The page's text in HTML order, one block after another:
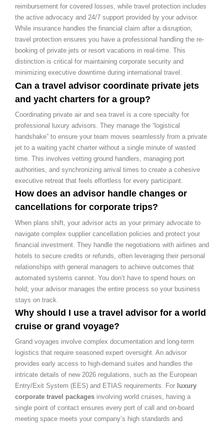
reimbursement for covered losses, while travel protection includes
the active advocacy and 24/7 support provided by your advisor.
While insurance handles the financial claim after a disruption,
travel protection ensures you have a professional handling the re-
booking of private jets or resort vacations in real-time. This
distinction is critical for maintaining corporate security and
minimizing executive downtime during international travel.
Can a travel advisor coordinate private jets
and yacht charters for a group?
Coordinating private air and sea travel is a core specialty for
professional luxury advisors. They manage the “logistical
handshake” to ensure your team moves seamlessly from a private
jet to a waiting yacht charter without a single minute of wasted
time. This involves vetting ground handlers, managing port
authorities, and synchronizing arrival times to create a cohesive
executive retreat that feels effortless for every participant.
How does an advisor handle changes or
cancellations for corporate trips?
When plans shift, your advisor acts as your primary advocate to
navigate complex supplier cancellation policies and protect your
financial investment. They handle the negotiations with airlines and
hotels to secure credits or refunds, often leveraging their personal
relationships with general managers to achieve outcomes that
automated systems cannot. You don’t have to spend hours on
hold; your advisor manages the entire process so your business
stays on track.
Why should I use a travel advisor for a world
cruise or grand voyage?
Grand voyages involve complex documentation and long-term
logistics that require seasoned expert oversight. An advisor
provides early access to high-demand suites and handles the
intricate details of new 2026 regulations, such as the European
Entry/Exit System (EES) and ETIAS requirements. For luxury
corporate travel packages involving world cruises, having a
single point of contact ensures every port of call and on-board
meeting space meets your company’s high standards and